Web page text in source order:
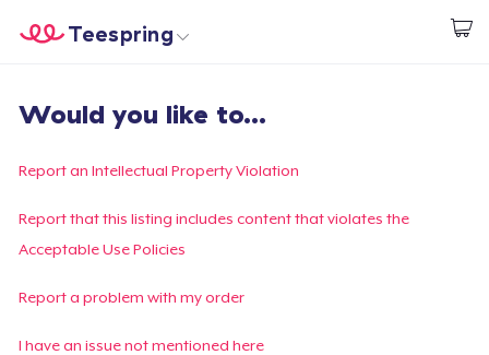
Inizia a Creare
Teespring
Effettua il Login
Monitora il tuo ordine
Crea e vendi
Would you like to...
Report an Intellectual Property Violation
Report that this listing includes content that violates the
Acceptable Use Policies
Report a problem with my order
I have an issue not mentioned here